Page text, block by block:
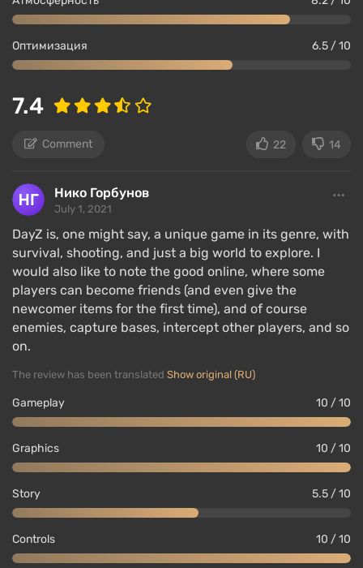
Оптимизация 6.5 / 10
7.4
Comment 22 14
Нико Горбунов
July 1, 2021
DayZ is, one might say, a unique game in its genre, with
survival, shooting, and just a big world to explore. I
would also like to note the good online, where some
players can become friends (and even give the
newcomer items for the first time), and of course
enemies, capture bases, intercept other players, and so
on.
The review has been translated Show original (RU)
Gameplay 10 / 10
Graphics 10 / 10
Story 5.5 / 10
Controls 10 / 10